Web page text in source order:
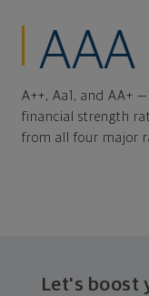
AAA
A++, Aa1, and AA+
financial strength
from all four major
Let's boost